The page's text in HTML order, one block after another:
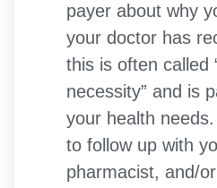
payer about why
your doctor has
this is often called
necessity” and is
your health
to follow up with
pharmacist, and/